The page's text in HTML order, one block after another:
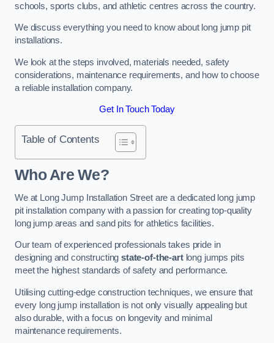
schools, sports clubs, and athletic centres across the country.
We discuss everything you need to know about long jump pit
installations.
We look at the steps involved, materials needed, safety
considerations, maintenance requirements, and how to choose
a reliable installation company.
Get In Touch Today
Table of Contents
Who Are We?
We at Long Jump Installation Street are a dedicated long jump
pit installation company with a passion for creating top-quality
long jump areas and sand pits for athletics facilities.
Our team of experienced professionals takes pride in
designing and constructingstate-of-the-artlong jumps pits
meet the highest standards of safety and performance.
Utilising cutting-edge construction techniques, we ensure that
every long jump installation is not only visually appealing but
also durable, with a focus on longevity and minimal
maintenance requirements.